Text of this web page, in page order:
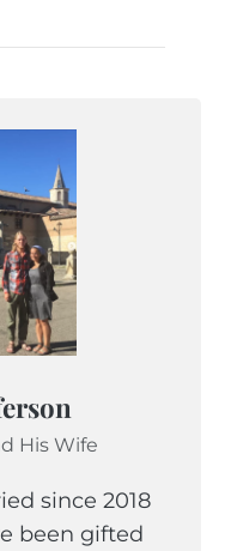
His Wife
since 2018
been gifted